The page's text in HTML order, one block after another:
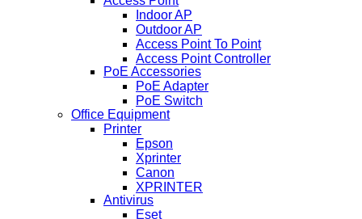
Indoor AP
Outdoor AP
Access Point To Point
Access Point Controller
PoE Accessories
PoE Adapter
PoE Switch
Office Equipment
Printer
Epson
Xprinter
Canon
XPRINTER
Antivirus
Eset